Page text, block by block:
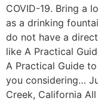
COVID-19. Bring a
as a drinking
do not have a
like A Practical
A Practical Guide
you considering…
Creek, California